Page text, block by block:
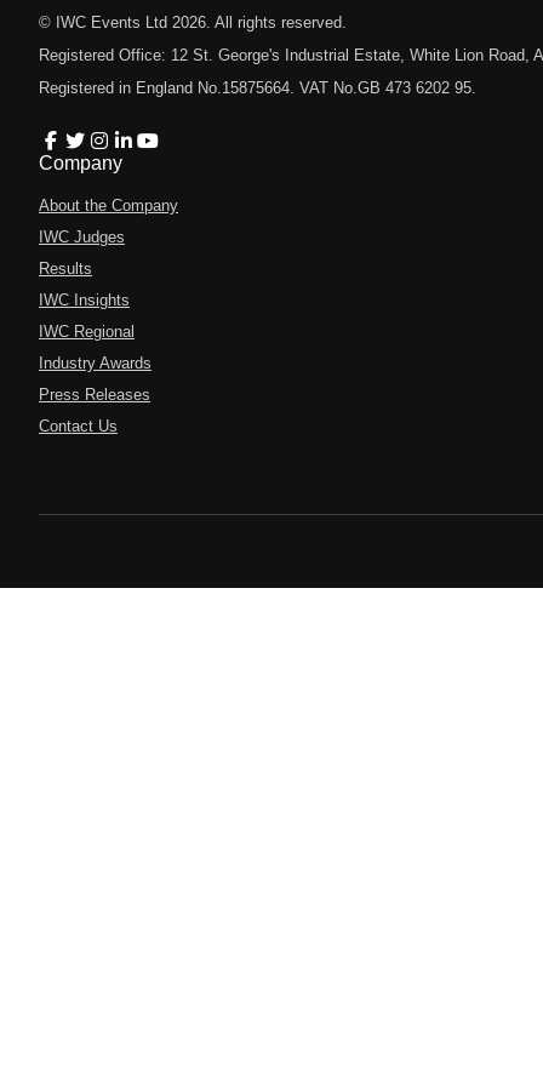
© IWC Events Ltd 2026 . All rights reserved.
Registered Office: 12 St. George's Industrial Estate, White Lion Road,
Registered in England No.15875664. VAT No.GB 473 6202 95.
Company
About the Company
IWC Judges
Results
IWC Insights
IWC Regional
Industry Awards
Press Releases
Contact Us